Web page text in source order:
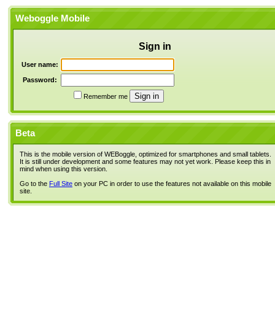
Weboggle Mobile
Sign in
User name:
Password:
Remember me
Beta
This is the mobile version of WEBoggle, optimized for smartphones and small tablets.
It is still under development and some features may not yet work. Please keep this in
mind when using this version.
Go to the Full Site on your PC in order to use the features not available on this mobile
site.